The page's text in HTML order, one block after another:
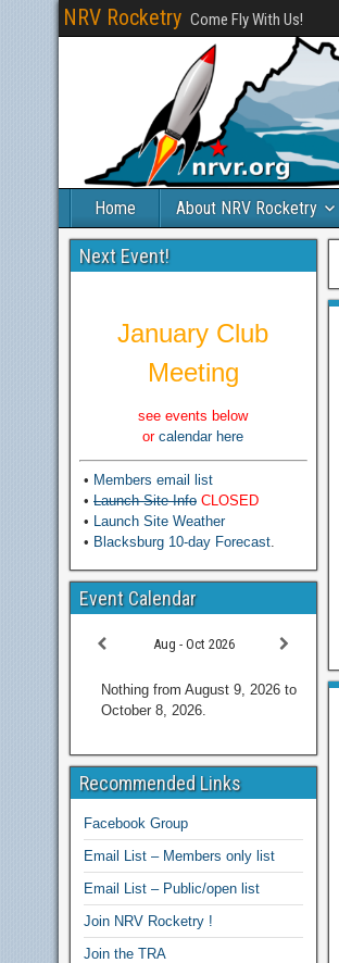
NRV Rocketry Come Fly With Us!
Home About NRV Rocketry
Next Event!
January Club
Meeting
see events below
orcalendar here
• Members email list
• Launch Site Info CLOSED
• Launch Site Weather
• Blacksburg 10-day Forecast
Event Calendar
Aug - Oct 2026
Nothing from August 9, 2026 to
October 8, 2026.
Recommended Links
Facebook Group
Email List – Members only list
Email List – Public/open list
Join NRV Rocketry !
Join the TRA